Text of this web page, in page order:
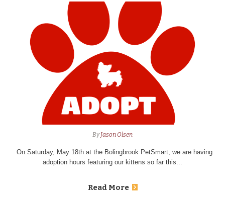
ByJason Olsen
On Saturday, May 18th at the Bolingbrook PetSmart, we are having
adoption hours featuring our kittens so far this...
Read More